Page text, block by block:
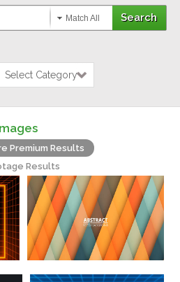
Match All
Select Category
Premium Results
Results